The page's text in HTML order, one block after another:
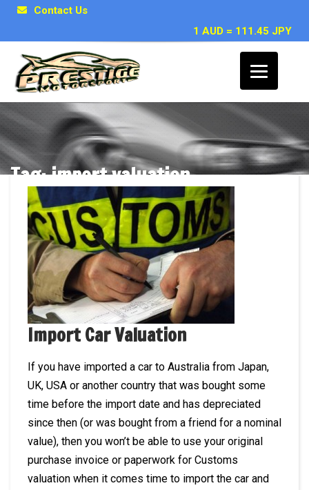
Contact Us
1 AUD = 111.45 JPY
Tag: import valuation
Posts related to import valuation
Import Car Valuation
If you have imported a car to Australia from Japan,
UK, USA or another country that was bought some
time before the import date and has depreciated
since then (or was bought from a friend for a nominal
value), then you won’t be able to use your original
purchase invoice or paperwork for Customs
valuation when it comes time to import the car and